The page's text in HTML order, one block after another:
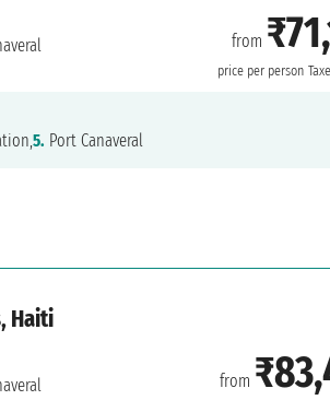
from
price per person
5. Port Canaveral
Haiti
from